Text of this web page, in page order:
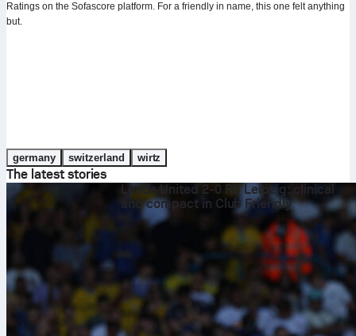
Ratings on the Sofascore platform. For a friendly in name, this one felt anything
but.
germany switzerland wirtz
The latest stories
Leeds United 2-0 RB Leipzig: clinical
and compact in Club Friendly